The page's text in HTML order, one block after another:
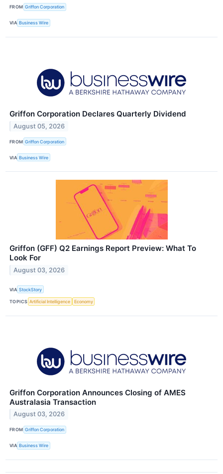
FROM Griffon Corporation
VIA Business Wire
Griffon Corporation Declares Quarterly Dividend
August 05, 2026
FROM Griffon Corporation
VIA Business Wire
Griffon (GFF) Q2 Earnings Report Preview: What To
Look For
August 03, 2026
VIA StockStory
TOPICS Artificial Intelligence Economy
Griffon Corporation Announces Closing of AMES
Australasia Transaction
August 03, 2026
FROM Griffon Corporation
VIA Business Wire